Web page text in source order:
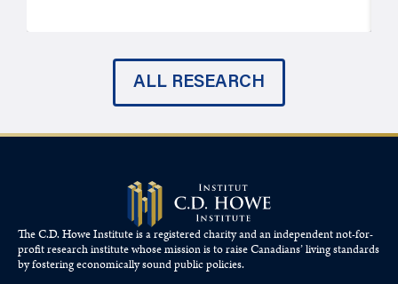
ALL RESEARCH
The C.D. Howe Institute is a registered charity and an independent not-for-
profit research institute whose mission is to raiseCanadians’living standards
by fostering economically sound public policies.